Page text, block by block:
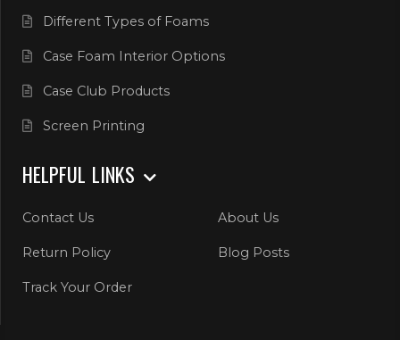
Different Types of Foams
Case Foam Interior Options
Case Club Products
Screen Printing
HELPFUL LINKS
Contact Us About Us
Return Policy Blog Posts
Track Your Order